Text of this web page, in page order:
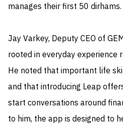
manages their first 50 dirhams.
Jay Varkey, Deputy CEO of
rooted in everyday
He noted that important life
and that introducing Leap
start conversations around
to him, the app is designed to